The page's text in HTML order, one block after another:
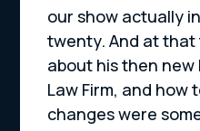
our show actually
twenty. And at that
about his then new
Law Firm, and how
changes were